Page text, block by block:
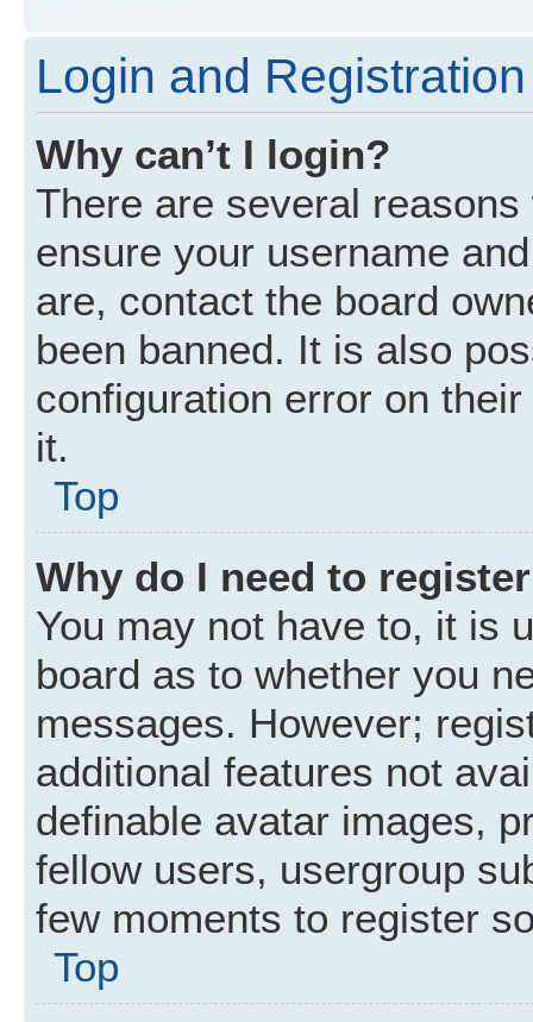
Login and
Why can’t I login?
There are several
ensure your username
are, contact the board
been banned. It is also
configuration error on
it.
Top
Why do I need to
You may not have to, it is
board as to whether you
messages. However;
additional features not
definable avatar images,
fellow users, usergroup
few moments to register
Top